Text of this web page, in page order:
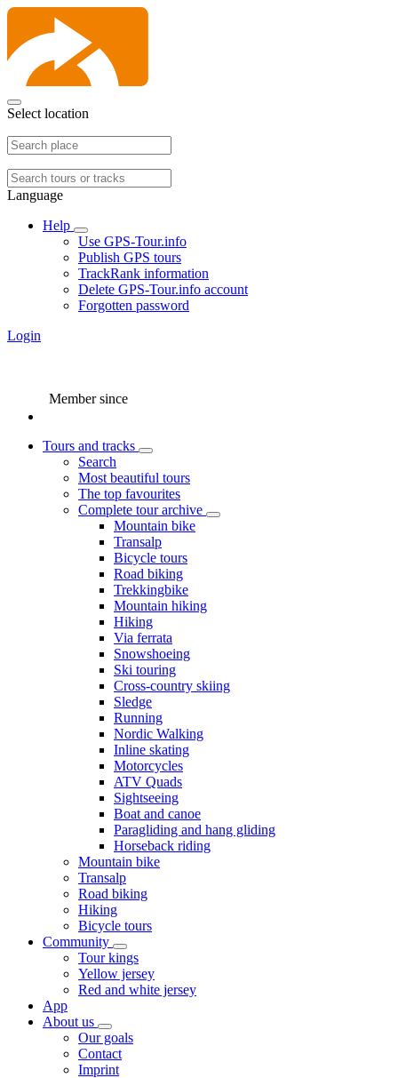
Select location
Language
Help
Use GPS-Tour.info
Publish GPS tours
TrackRank information
Delete GPS-Tour.info account
Forgotten password
Login
Member since
Tours and tracks
Search
Most beautiful tours
The top favourites
Complete tour archive
Mountain bike
Transalp
Bicycle tours
Road biking
Trekkingbike
Mountain hiking
Hiking
Via ferrata
Snowshoeing
Ski touring
Cross-country skiing
Sledge
Running
Nordic Walking
Inline skating
Motorcycles
ATV Quads
Sightseeing
Boat and canoe
Paragliding and hang gliding
Horseback riding
Mountain bike
Transalp
Road biking
Hiking
Bicycle tours
Community
Tour kings
Yellow jersey
Red and white jersey
App
About us
Our goals
Contact
Imprint